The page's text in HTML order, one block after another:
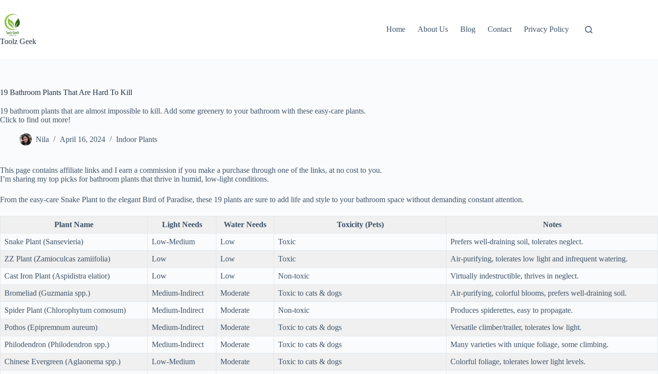
content
Toolz Geek
Home About Us Blog Contact Privacy Policy
19 Bathroom Plants That Are Hard To Kill
19 bathroom plants that are almost impossible to kill. Add some greenery to your bathroom with these easy-care plants.
Click to find out more!
Nila April 16, 2024 Indoor Plants
This page contains affiliate links and I earn a commission if you make a purchase through one of the links, at no cost to you.
I’m sharing my top picks for bathroom plants that thrive in humid, low-light conditions.
From the easy-care Snake Plant to the elegant Bird of Paradise, these 19 plants are sure to add life and style to your bathroom space without demanding constant attention.
Plant Name Light Needs Water Needs Toxicity (Pets) Notes
Snake Plant (Sansevieria) Low-Medium Low Toxic Prefers well-draining soil, tolerates neglect.
ZZ Plant (Zamioculcas zamiifolia) Low Low Toxic Air-purifying, tolerates low light and infrequent watering.
Cast Iron Plant (Aspidistra elatior) Low Low Non-toxic Virtually indestructible, thrives in neglect.
Bromeliad (Guzmania spp.) Medium-Indirect Moderate Toxic to cats & dogs Air-purifying, colorful blooms, prefers well-draining soil.
Spider Plant (Chlorophytum comosum) Medium-Indirect Moderate Non-toxic Produces spiderettes, easy to propagate.
Pothos (Epipremnum aureum) Medium-Indirect Moderate Toxic to cats & dogs Versatile climber/trailer, tolerates low light.
Philodendron (Philodendron spp.) Medium-Indirect Moderate Toxic to cats & dogs Many varieties with unique foliage, some climbing.
Chinese Evergreen (Aglaonema spp.) Low-Medium Moderate Toxic to cats & dogs Colorful foliage, tolerates lower light levels.